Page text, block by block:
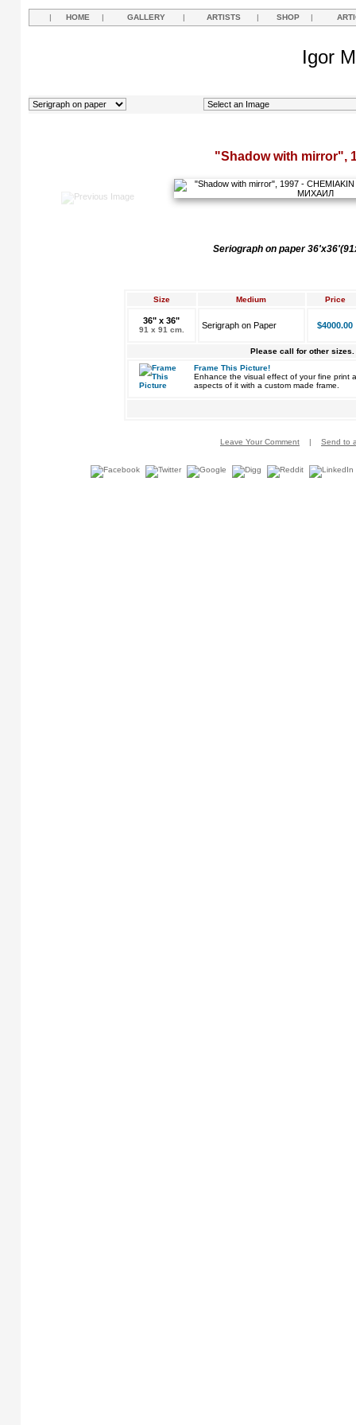
| HOME | GALLERY | ARTISTS | SHOP |
Igor
"Shadow with mirror",
Seriograph on paper
Size Medium Price
36" x 36"
91 x 91 cm. Serigraph on Paper $4000.00
Please call for other sizes.
Frame This Picture!
Enhance the visual effect of your fine print
aspects of it with a custom made frame.
Leave Your Comment | Send to